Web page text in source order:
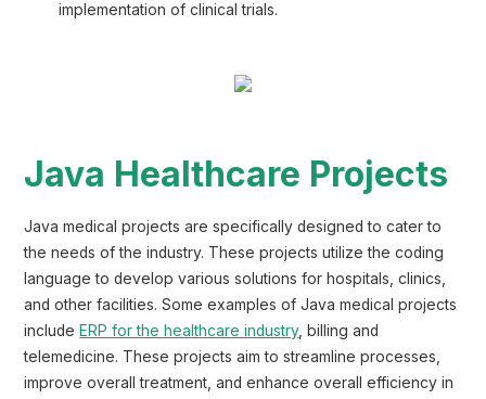
implementation of clinical trials.
Java Healthcare Projects
Java medical projects are specifically designed to cater to
the needs of the industry. These projects utilize the coding
language to develop various solutions for hospitals, clinics,
and other facilities. Some examples of Java medical projects
include ERP for the healthcare industry, billing and
telemedicine. These projects aim to streamline processes,
improve overall treatment, and enhance overall efficiency in